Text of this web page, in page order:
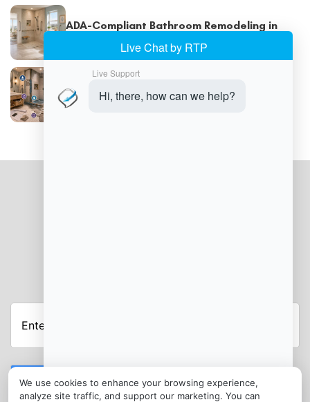
We use cookies to enhance your browsing experience,
analyze site traffic, and support our marketing. You can
ADA-Compliant Bathroom Remodeling in
Bathroom Remodeling Mistakes to Avoid
Submit